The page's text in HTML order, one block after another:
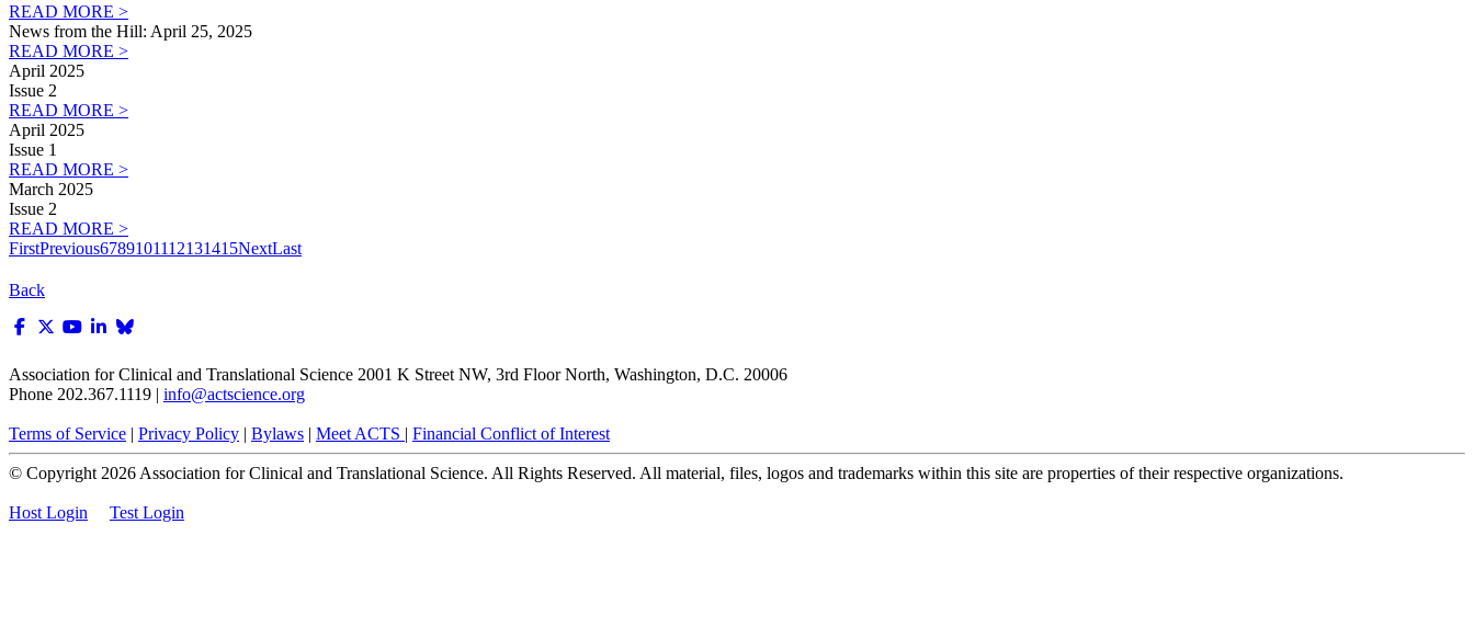
READ MORE >
News from the Hill: April 25, 2025
READ MORE >
April 2025
Issue 2
READ MORE >
April 2025
Issue 1
READ MORE >
March 2025
Issue 2
READ MORE >
FirstPrevious6789101112131415NextLast
Back
Association for Clinical and Translational Science 2001 K Street NW, 3rd Floor North, Washington, D.C. 20006
Phone 202.367.1119 | info@actscience.org
Terms of Service | Privacy Policy | Bylaws | Meet ACTS | Financial Conflict of Interest
© Copyright 2026 Association for Clinical and Translational Science. All Rights Reserved. All material, files, logos and trademarks within this site are properties of their respective organizations.
Host Login Test Login